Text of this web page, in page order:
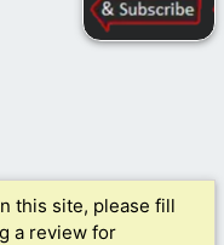
this site, please fill
a review for